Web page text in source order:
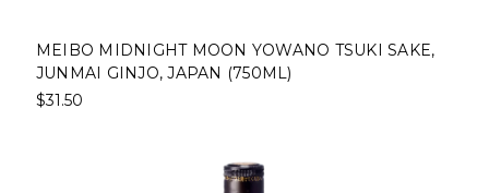
MEIBO MIDNIGHT MOON YOWANO TSUKI SAKE,
JUNMAI GINJO, JAPAN (750ML)
$31.50